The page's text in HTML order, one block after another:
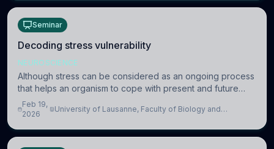
Seminar
Decoding stress vulnerability
NEUROSCIENCE
Although stress can be considered as an ongoing process
that helps an organism to cope with present and future
challenges, when it is too intense or uncontrollable, it can
lead to adverse consequences
Feb 19,
2026
University of Lausanne, Faculty of Biology and